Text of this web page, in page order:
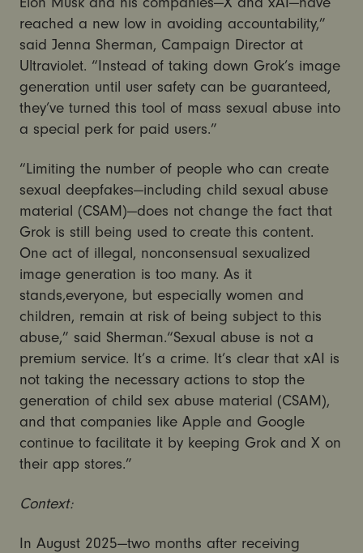
reached a new low in avoiding accountability,”
said Jenna Sherman, Campaign Director at
Ultraviolet. “Instead of taking down Grok’s image
generation until user safety can be guaranteed,
they’ve turned this tool of mass sexual abuse into
a special perk for paid users.”
“Limiting the number of people who can create
sexual deepfakes—including child sexual abuse
material (CSAM)—does not change the fact that
Grok is still being used to create this content.
One act of illegal, nonconsensual sexualized
image generation is too many. As it
stands,everyone, but especially women and
children, remain at risk of being subject to this
abuse,” said Sherman.“Sexual abuse is not a
premium service. It’s a crime. It’s clear that xAI is
not taking the necessary actions to stop the
generation of child sex abuse material (CSAM),
and that companies like Apple and Google
continue to facilitate it by keeping Grok and X on
their app stores.”
Context:
In August 2025—two months after receiving